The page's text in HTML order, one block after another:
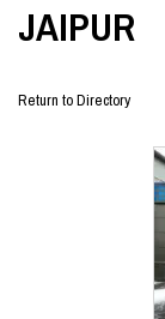
JAIPUR
Return to Directory